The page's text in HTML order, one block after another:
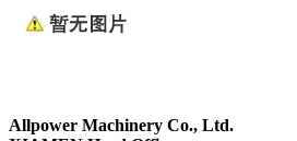
Allpower Machinery Co., Ltd.